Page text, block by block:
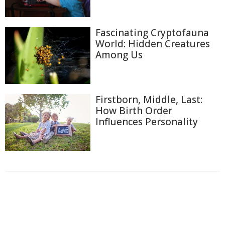
Fascinating Cryptofauna
World: Hidden Creatures
Among Us
Firstborn, Middle, Last:
How Birth Order
Influences Personality